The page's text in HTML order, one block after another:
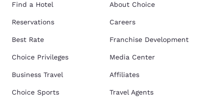
Find a Hotel
Reservations
Best Rate
Choice Privileges
Business Travel
Choice Sports
About Choice
Careers
Franchise Development
Media Center
Affiliates
Travel Agents